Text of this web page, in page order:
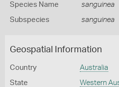
Species Name sanguinea
Subspecies sanguinea
Geospatial Information
Country Australia
State Western